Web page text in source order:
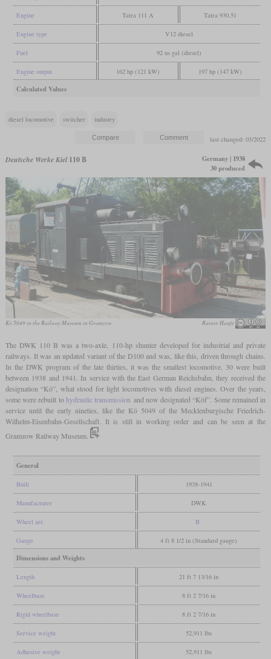
Engine Tatra 111 A Tatra 930.51
Engine type V12 diesel
Fuel 92 us gal (diesel)
Engine output 162 hp (121 kW) 197 hp (147 kW)
Calculated Values
diesel locomotive switcher industry
last changed: 03/2022
Deutsche Werke Kiel110 B
Germany | 1938
30 produced
Kö 5049 in the Railway Museum in Gramzow Rainer Haufe
The DWK 110 B was a two-axle, 110-hp shunter developed for industrial and private
railways. It was an updated variant of the D100 and was, like this, driven through chains.
In the DWK program of the late thirties, it was the smallest locomotive. 30 were built
between 1938 and 1941. In service with the East German Reichsbahn, they received the
designation “Kö”, what stood for light locomotives with diesel engines. Over the years,
some were rebuilt to hydraulic transmission and now designated “Köf”. Some remained in
service until the early nineties, like the Kö 5049 of the Mecklenburgische Friedrich-
Wilhelm-Eisenbahn-Gesellschaft. It is still in working order and can be seen at the
Gramzow Railway Museum.
General
Built 1938-1941
Manufacturer DWK
Wheel arr. B
Gauge 4 ft 8 1/2 in (Standard gauge)
Dimensions and Weights
Length 21 ft 7 13/16 in
Wheelbase 8 ft 2 7/16 in
Rigid wheelbase 8 ft 2 7/16 in
Service weight 52,911 lbs
Adhesive weight 52,911 lbs